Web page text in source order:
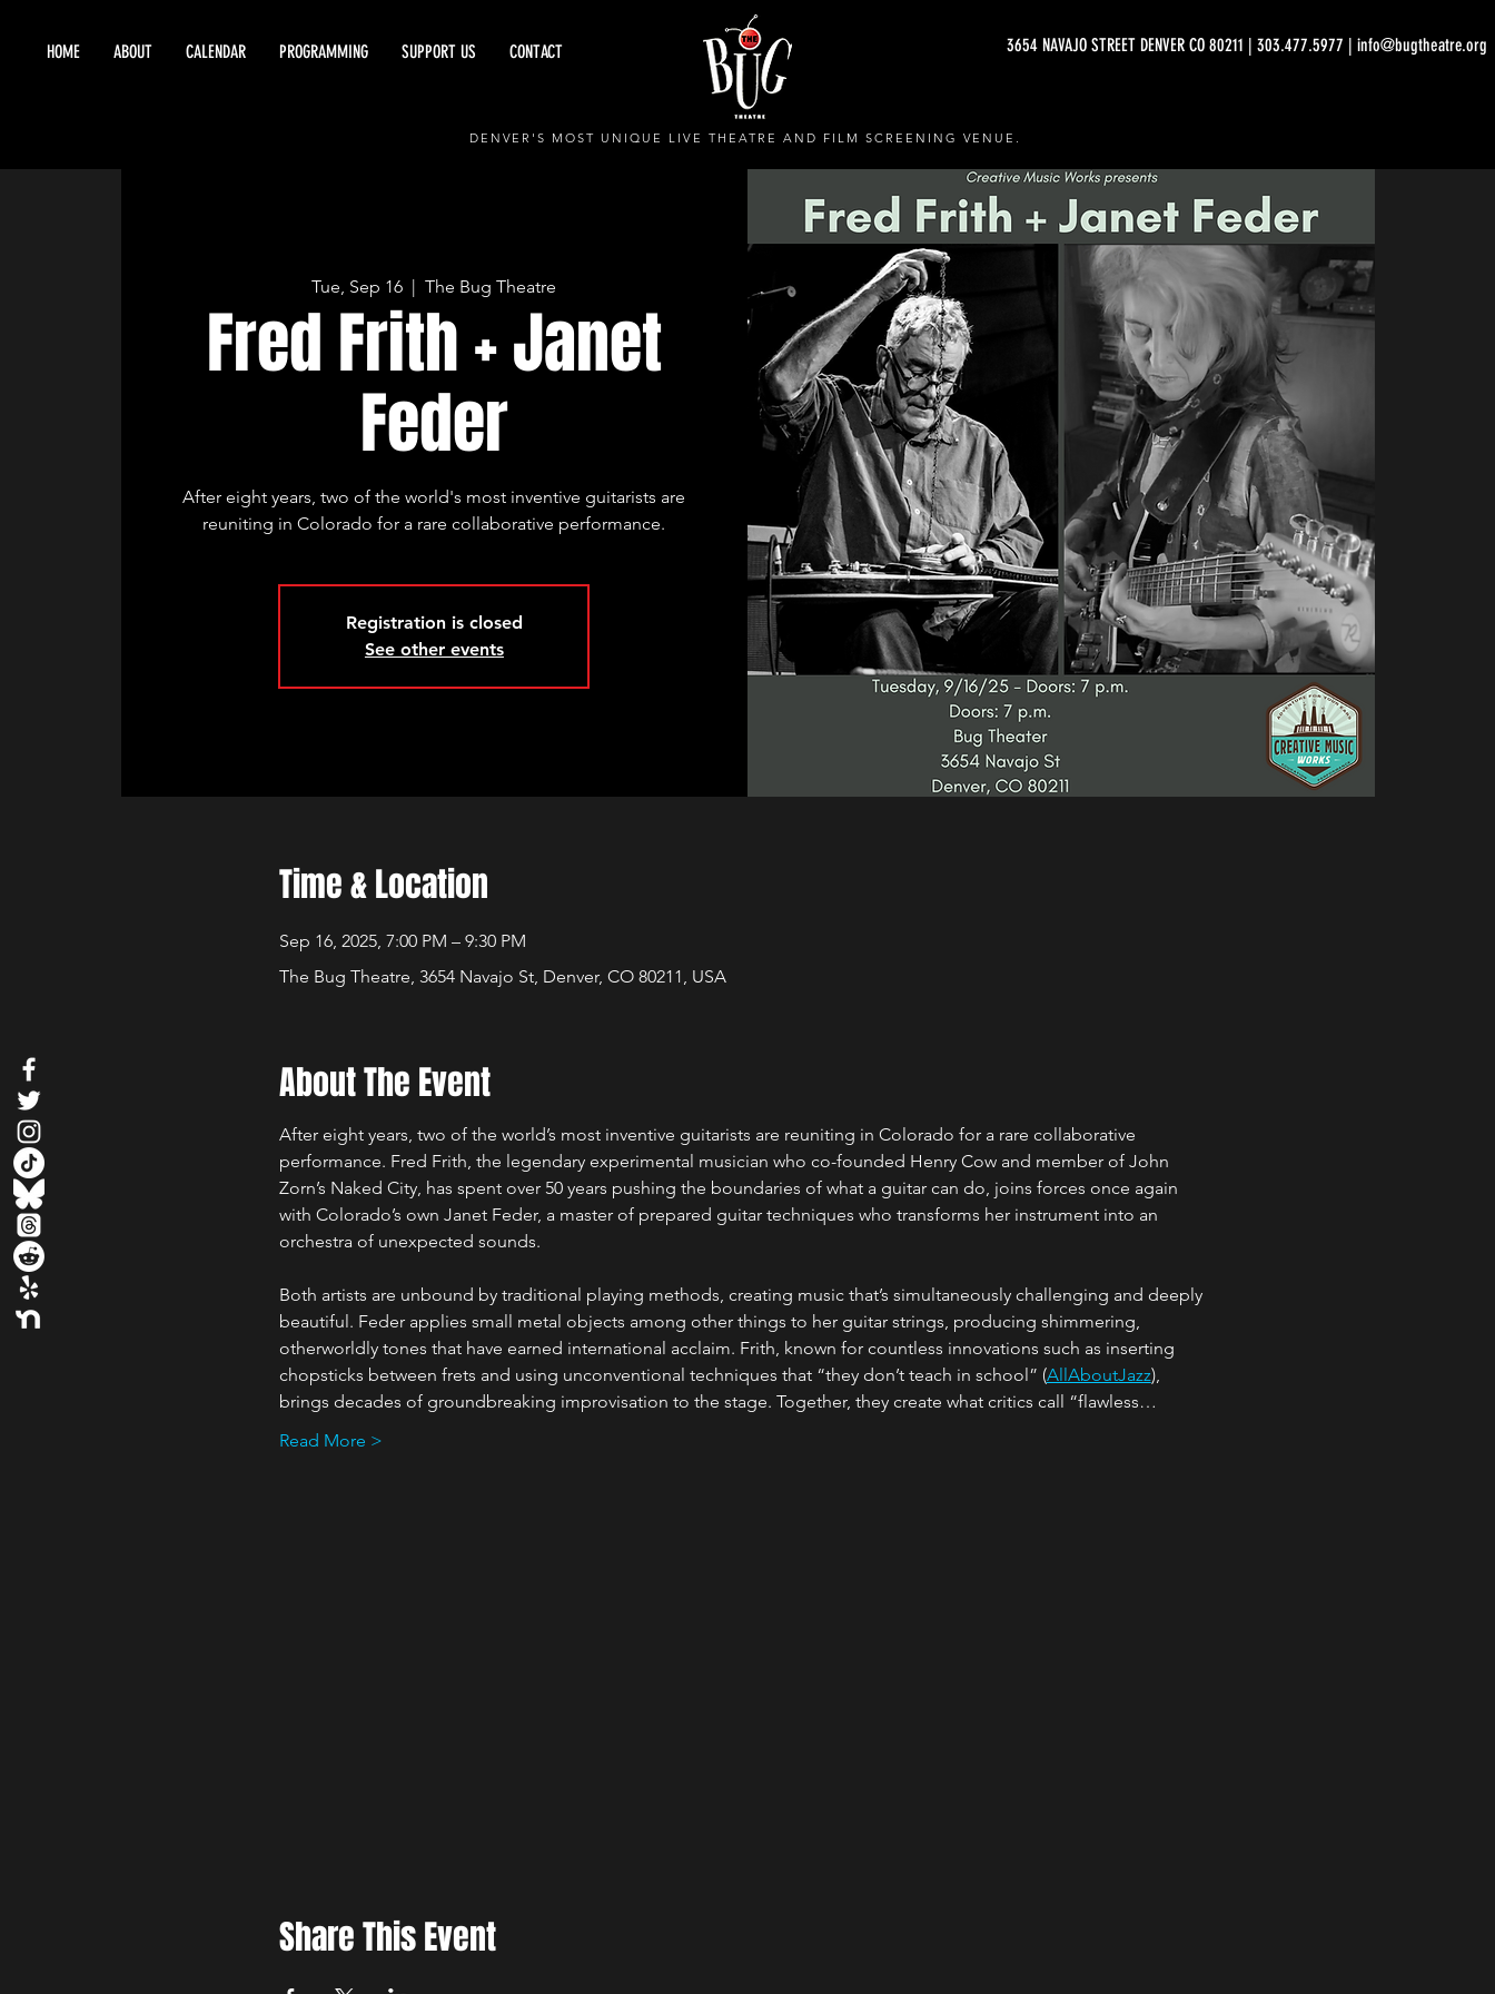
HOME ABOUT CALENDAR PROGRAMMING SUPPORT US CONTACT 3654 NAVAJO STREET DENVER CO 80211 | 303.477.5977 | info@bugtheatre.org
DENVER'S MOST UNIQUE LIVE THEATRE AND FILM SCREENING VENUE.
Tue, Sep 16
  |
The Bug Theatre
Fred Frith + Janet
Feder
After eight years, two of the world's most inventive guitarists are
reuniting in Colorado for a rare collaborative performance.
Registration is closed
See other events
Time & Location
Sep 16, 2025, 7:00 PM – 9:30 PM
The Bug Theatre, 3654 Navajo St, Denver, CO 80211, USA
About The Event
After eight years, two of the world’s most inventive guitarists are reuniting in Colorado for a rare collaborative
performance. Fred Frith, the legendary experimental musician who co-founded Henry Cow and member of John
Zorn’s Naked City, has spent over 50 years pushing the boundaries of what a guitar can do, joins forces once again
with Colorado’s own Janet Feder, a master of prepared guitar techniques who transforms her instrument into an
orchestra of unexpected sounds.
Both artists are unbound by traditional playing methods, creating music that’s simultaneously challenging and deeply
beautiful. Feder applies small metal objects among other things to her guitar strings, producing shimmering,
otherworldly tones that have earned international acclaim. Frith, known for countless innovations such as inserting
chopsticks between frets and using unconventional techniques that “they don’t teach in school” (AllAboutJazz),
brings decades of groundbreaking improvisation to the stage. Together, they create what critics call “flawless…
Read More >
Share This Event